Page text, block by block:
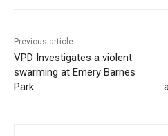
Previous article
VPD Investigates a violent
swarming at Emery Barnes
Park